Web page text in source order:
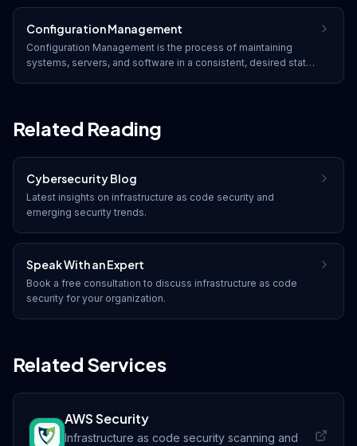
responsibility between development, security, and operations
teams rather than an afterthought.
Configuration Management
Configuration Management is the process of maintaining
systems, servers, and software in a consistent, desired state,
Related Reading
Cybersecurity Blog
Latest insights on infrastructure as code security and
emerging security trends.
Speak With an Expert
Book a free consultation to discuss infrastructure as code
security for your organization.
Related Services
AWS Security
Infrastructure as code security scanning and